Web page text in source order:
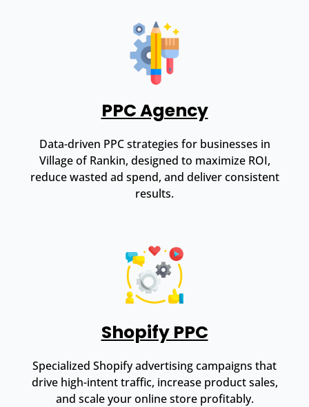
PPC Agency
Data-driven PPC strategies for businesses in
Village of Rankin, designed to maximize ROI,
reduce wasted ad spend, and deliver consistent
results.
Shopify PPC
Specialized Shopify advertising campaigns that
drive high-intent traffic, increase product sales,
and scale your online store profitably.